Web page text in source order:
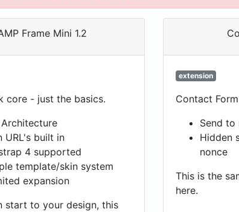
Frame Mini 1.2
core - just the basics.
Architecture
URL's built in
4 supported
template/skin system
expansion
start to your design, this
extension
Contact
Send to
Hidden
nonce
This is the
here.